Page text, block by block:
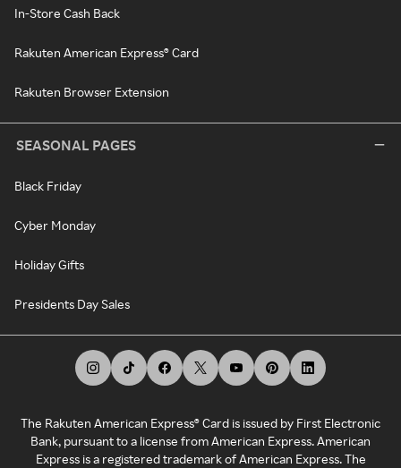
In-Store Cash Back
Rakuten American Express® Card
Rakuten Browser Extension
SEASONAL PAGES
Black Friday
Cyber Monday
Holiday Gifts
Presidents Day Sales
The Rakuten American Express® Card is issued by First Electronic
Bank, pursuant to a license from American Express. American
Express is a registered trademark of American Express. The